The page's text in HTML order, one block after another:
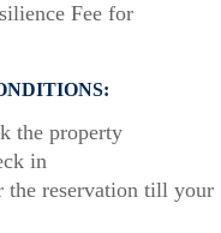
Fee for
the property
in
the reservation till your